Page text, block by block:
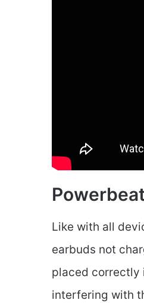
Like with all
earbuds not
placed correctly
interfering with